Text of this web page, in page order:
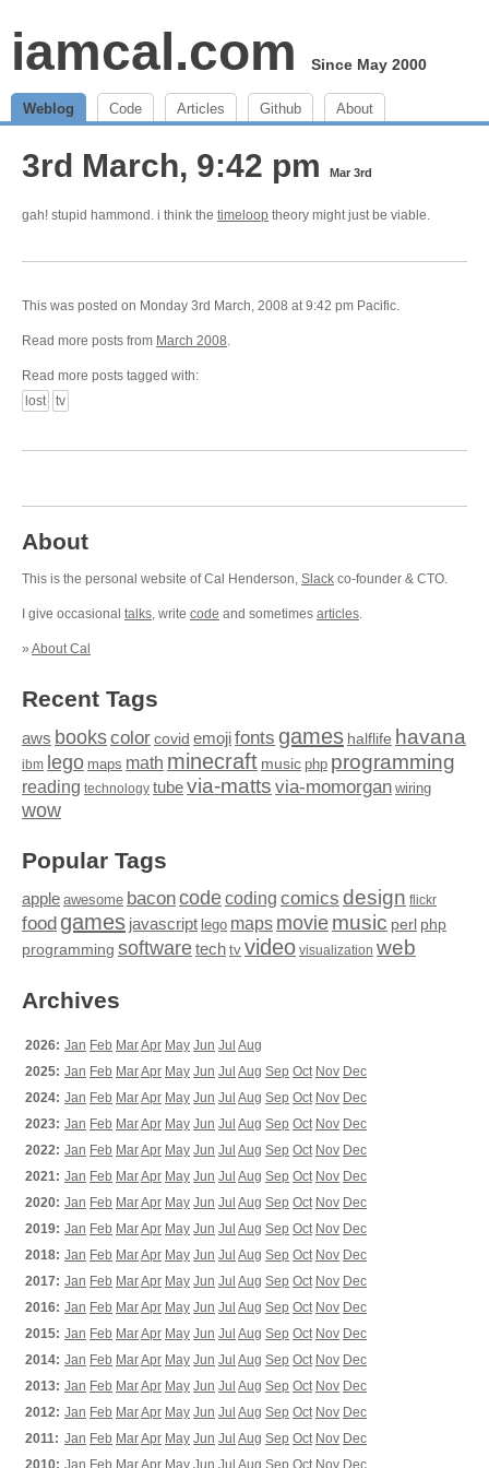
iamcal.com Since May 2000
Weblog Code Articles Github About
3rd March, 9:42 pm Mar 3rd
gah! stupid hammond. i think the timeloop theory might just be viable.
This was posted on Monday 3rd March, 2008 at 9:42 pm Pacific.
Read more posts from March 2008.
Read more posts tagged with:
lost
tv
About
This is the personal website of Cal Henderson, Slack co-founder & CTO.
I give occasional talks, write code and sometimes articles.
» About Cal
Recent Tags
aws bookscolor covid emojifonts games halflife havana
ibm lego maps math minecraft music php programming
reading technology tubevia-matts via-momorgan wiring
wow
Popular Tags
apple awesome baconcodecoding comics design flickr
food games javascript lego maps moviemusic perl php
programming softwaretech tv video visualization web
Archives
2026: Jan Feb MarApr May Jun Jul Aug
2025: Jan Feb MarApr May Jun Jul Aug Sep Oct Nov Dec
2024: Jan Feb MarApr May Jun Jul Aug Sep Oct Nov Dec
2023: Jan Feb MarApr May Jun Jul Aug Sep Oct Nov Dec
2022: Jan Feb MarApr May Jun Jul Aug Sep Oct Nov Dec
2021: Jan Feb MarApr May Jun Jul Aug Sep Oct Nov Dec
2020: Jan Feb MarApr May Jun Jul Aug Sep Oct Nov Dec
2019: Jan Feb MarApr May Jun Jul Aug Sep Oct Nov Dec
2018: Jan Feb MarApr May Jun Jul Aug Sep Oct Nov Dec
2017: Jan Feb MarApr May Jun Jul Aug Sep Oct Nov Dec
2016: Jan Feb MarApr May Jun Jul Aug Sep Oct Nov Dec
2015: Jan Feb MarApr May Jun Jul Aug Sep Oct Nov Dec
2014: Jan Feb MarApr May Jun Jul Aug Sep Oct Nov Dec
2013: Jan Feb MarApr May Jun Jul Aug Sep Oct Nov Dec
2012: Jan Feb MarApr May Jun Jul Aug Sep Oct Nov Dec
2011: Jan Feb MarApr May Jun Jul Aug Sep Oct Nov Dec
2010: Jan Feb MarApr May Jun Jul Aug Sep Oct Nov Dec